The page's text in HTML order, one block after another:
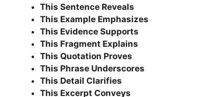
This Sentence Reveals
This Example Emphasizes
This Evidence Supports
This Fragment Explains
This Quotation Proves
This Phrase Underscores
This Detail Clarifies
This Excerpt Conveys